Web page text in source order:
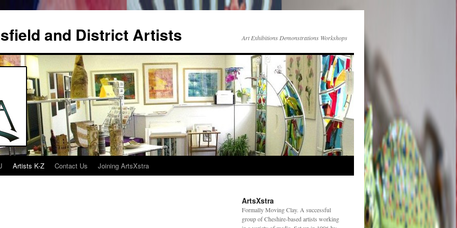
and District Artists Art Exhibitions Demonstrations Workshops
Artists K-Z Contact Us Joining ArtsXstra
ArtsXstra
Formally Moving Clay. A successful
group of Cheshire-based artists working